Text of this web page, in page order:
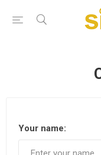
Your name: